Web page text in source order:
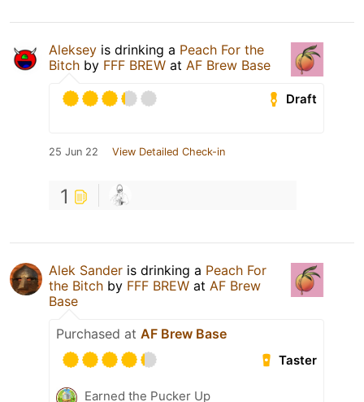
Aleksey is drinking a Peach For the
Bitch by FFF BREW at AF Brew Base
Draft
25 Jun 22 View Detailed Check-in
1
Alek Sander is drinking a Peach For
the Bitch by FFF BREW at AF Brew
Base
Purchased at AF Brew Base
Taster
Earned the Pucker Up